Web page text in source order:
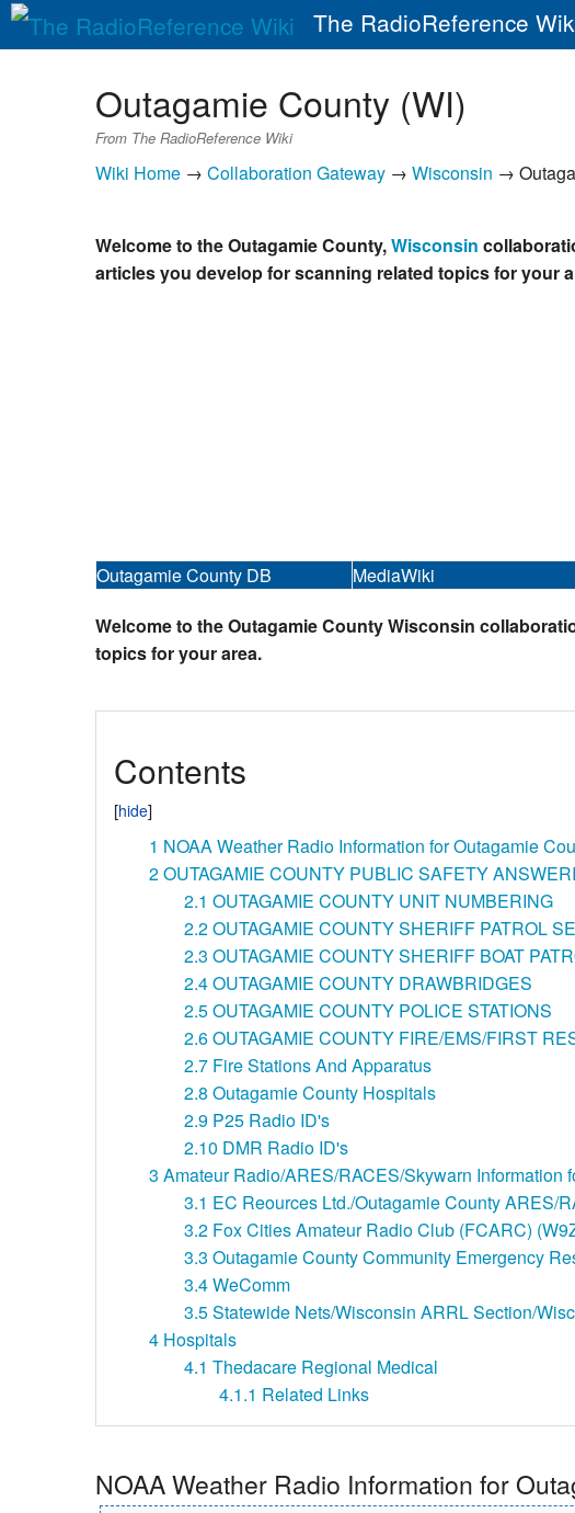
The RadioReference
Outagamie County (WI)
From The RadioReference Wiki
Wiki Home → Collaboration Gateway → Wisconsin →
Welcome to the Outagamie County,Wisconsin
articles you develop for scanning related topics for your
Outagamie County DB MediaWiki
Welcome to the Outagamie County Wisconsin
topics for your area.
Contents
1 NOAA Weather Radio Information for Outagamie
2OUTAGAMIE COUNTY PUBLIC SAFETY
2.1 OUTAGAMIE COUNTY UNIT NUMBERING
2.2OUTAGAMIE COUNTY SHERIFF PATROL
2.3 OUTAGAMIE COUNTY SHERIFF BOAT
2.4OUTAGAMIE COUNTY DRAWBRIDGES
2.5OUTAGAMIE COUNTY POLICE STATIONS
2.6OUTAGAMIE COUNTY FIRE/EMS/FIRST
2.7 Fire Stations And Apparatus
2.8 Outagamie County Hospitals
2.9 P25 Radio ID's
2.10 DMR Radio ID's
3 Amateur Radio/ARES/RACES/Skywarn Information
3.1 EC Reources Ltd./Outagamie County ARES/
3.2 Fox Cities Amateur Radio Club (FCARC)
3.3 Outagamie County Community Emergency
3.4WeComm
3.5Statewide Nets/Wisconsin ARRL Section/
4 Hospitals
4.1 Thedacare Regional Medical
4.1.1 Related Links
NOAA Weather Radio Information for